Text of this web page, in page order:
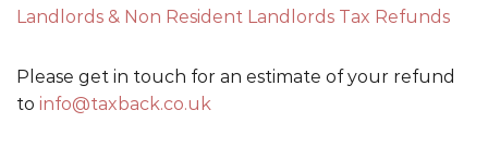
Landlords & Non Resident Landlords Tax Refunds
Please get in touch for an estimate of your refund
to info@taxback.co.uk